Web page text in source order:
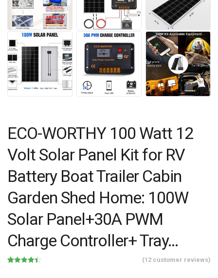
ECO-WORTHY 100 Watt 12
Volt Solar Panel Kit for RV
Battery Boat Trailer Cabin
Garden Shed Home: 100W
Solar Panel+30A PWM
Charge Controller+ Tray…
(12 customer reviews)